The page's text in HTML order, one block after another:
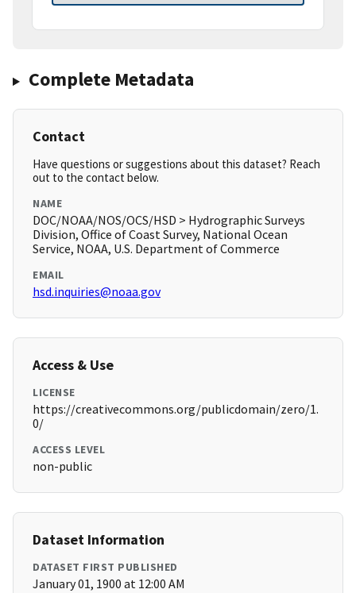
Complete Metadata
Contact
Have questions or suggestions about this dataset? Reach
out to the contact below.
NAME
DOC/NOAA/NOS/OCS/HSD > Hydrographic Surveys
Division, Office of Coast Survey, National Ocean
Service, NOAA, U.S. Department of Commerce
EMAIL
hsd.inquiries@noaa.gov
Access & Use
LICENSE
https://creativecommons.org/publicdomain/zero/1.
0/
ACCESS LEVEL
non-public
Dataset Information
DATASET FIRST PUBLISHED
January 01, 1900 at 12:00 AM